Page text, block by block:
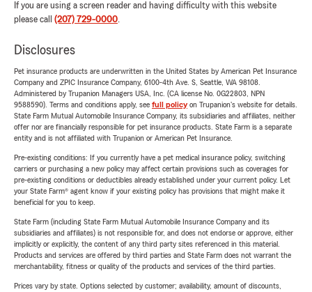
If you are using a screen reader and having difficulty with this website
please call (207) 729-0000.
Disclosures
Pet insurance products are underwritten in the United States by American Pet Insurance
Company and ZPIC Insurance Company, 6100-4th Ave. S, Seattle, WA 98108.
Administered by Trupanion Managers USA, Inc. (CA license No. 0G22803, NPN
9588590). Terms and conditions apply, see full policyon Trupanion's website for details.
State Farm Mutual Automobile Insurance Company, its subsidiaries and affiliates, neither
offer nor are financially responsible for pet insurance products. State Farm is a separate
entity and is not affiliated with Trupanion or American Pet Insurance.
Pre-existing conditions: If you currently have a pet medical insurance policy, switching
carriers or purchasing a new policy may affect certain provisions such as coverages for
pre-existing conditions or deductibles already established under your current policy. Let
your State Farm® agent know if your existing policy has provisions that might make it
beneficial for you to keep.
State Farm (including State Farm Mutual Automobile Insurance Company and its
subsidiaries and affiliates) is not responsible for, and does not endorse or approve, either
implicitly or explicitly, the content of any third party sites referenced in this material.
Products and services are offered by third parties and State Farm does not warrant the
merchantability, fitness or quality of the products and services of the third parties.
Prices vary by state. Options selected by customer; availability, amount of discounts,